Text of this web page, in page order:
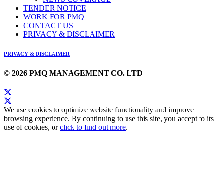
TENDER NOTICE
WORK FOR PMQ
CONTACT US
PRIVACY & DISCLAIMER
PRIVACY & DISCLAIMER
© 2026 PMQ MANAGEMENT CO. LTD
We use cookies to optimize website functionality and improve
browsing experience. By continuing to use this site, you accept to its
use of cookies, orclick to find out more.